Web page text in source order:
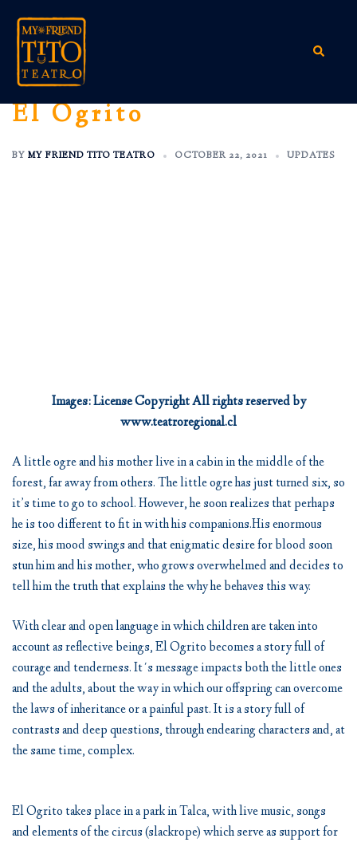
content
Search
El Ogrito
BY MY FRIEND TITO TEATRO OCTOBER 22, 2021 UPDATES
Images: License Copyright All rights reserved by
www.teatroregional.cl
A little ogre and his mother live in a cabin in the middle of the
forest, far away from others. The little ogre has just turned six, so
it’s time to go to school. However, he soon realizes that perhaps
he is too different to fit in with his companions.His enormous
size, his mood swings and that enigmatic desire for blood soon
stun him and his mother, who grows overwhelmed and decides to
tell him the truth that explains the why he behaves this way.
With clear and open language in which children are taken into
account as reflective beings, El Ogrito becomes a story full of
courage and tenderness. It´s message impacts both the little ones
and the adults, about the way in which our offspring can overcome
the laws of inheritance or a painful past. It is a story full of
contrasts and deep questions, through endearing characters and, at
the same time, complex.
El Ogrito takes place in a park in Talca, with live music, songs
and elements of the circus (slackrope) which serve as support for